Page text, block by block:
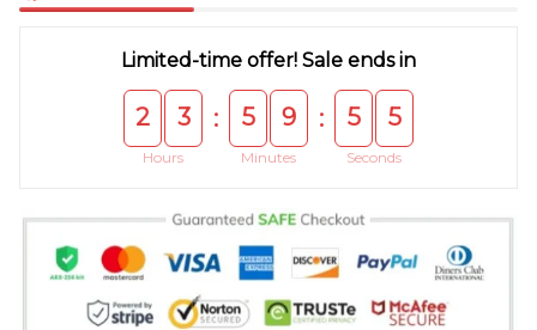
Limited-time offer! Sale ends in
2 3
Hours
: 5 9
Minutes
: 5 5
Seconds